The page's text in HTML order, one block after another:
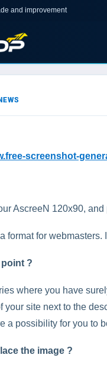
and improvement
screenshot-
AscreeN 120x90,
format for
?
where you have
your site next to the
a possibility for you to
the image ?